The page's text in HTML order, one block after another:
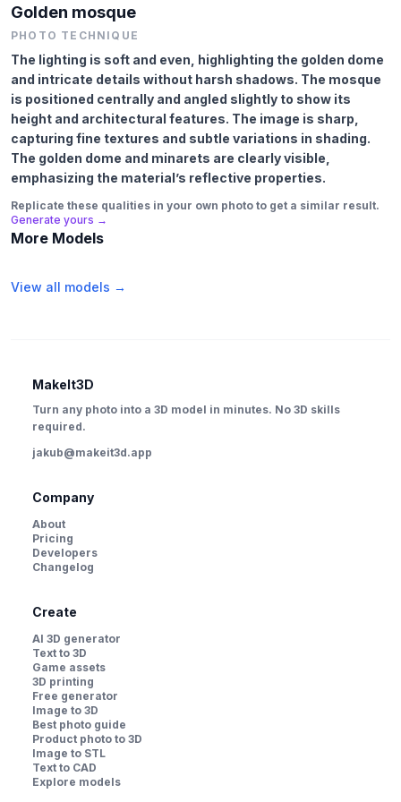
Golden mosque
PHOTO TECHNIQUE
The lighting is soft and even, highlighting the golden dome
and intricate details without harsh shadows. The mosque
is positioned centrally and angled slightly to show its
height and architectural features. The image is sharp,
capturing fine textures and subtle variations in shading.
The golden dome and minarets are clearly visible,
emphasizing the material’s reflective properties.
Replicate these qualities in your own photo to get a similar result.
Generate yours →
More Models
View all models →
MakeIt3D
Turn any photo into a 3D model in minutes. No 3D skills
required.
jakub@makeit3d.app
Company
About
Pricing
Developers
Changelog
Create
AI 3D generator
Text to 3D
Game assets
3D printing
Free generator
Image to 3D
Best photo guide
Product photo to 3D
Image to STL
Text to CAD
Explore models